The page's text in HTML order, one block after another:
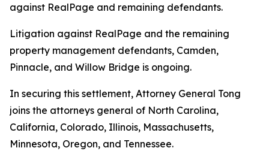
against RealPage and remaining defendants.
Litigation against RealPage and the remaining
property management defendants, Camden,
Pinnacle, and Willow Bridge is ongoing.
In securing this settlement, Attorney General Tong
joins the attorneys general of North Carolina,
California, Colorado, Illinois, Massachusetts,
Minnesota, Oregon, and Tennessee.